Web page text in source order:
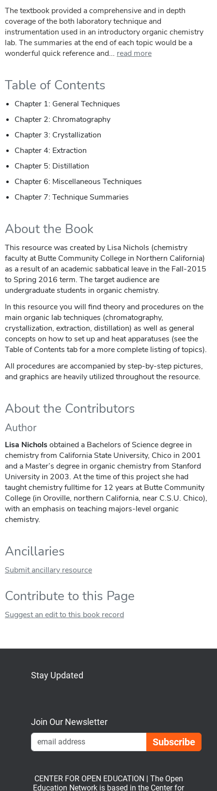
The textbook provided a comprehensive and in depth
coverage of the both laboratory technique and
instrumentation used in an introductory organic chemistry
lab. The summaries at the end of each topic would be a
wonderful quick reference and... read more
Table of Contents
Chapter 1: General Techniques
Chapter 2: Chromatography
Chapter 3: Crystallization
Chapter 4: Extraction
Chapter 5: Distillation
Chapter 6: Miscellaneous Techniques
Chapter 7: Technique Summaries
About the Book
This resource was created by Lisa Nichols (chemistry
faculty at Butte Community College in Northern California)
as a result of an academic sabbatical leave in the Fall-2015
to Spring 2016 term. The target audience are
undergraduate students in organic chemistry.
In this resource you will find theory and procedures on the
main organic lab techniques (chromatography,
crystallization, extraction, distillation) as well as general
concepts on how to set up and heat apparatuses (see the
Table of Contents tab for a more complete listing of topics).
All procedures are accompanied by step-by-step pictures,
and graphics are heavily utilized throughout the resource.
About the Contributors
Author
Lisa Nicholsobtained a Bachelors of Science degree in
chemistry from California State University, Chico in 2001
and a Master’s degree in organic chemistry from Stanford
University in 2003. At the time of this project she had
taught chemistry fulltime for 12 years at Butte Community
College (in Oroville, northern California, near C.S.U. Chico),
with an emphasis on teaching majors-level organic
chemistry.
Ancillaries
Submit ancillary resource
Contribute to this Page
Suggest an edit to this book record
Stay Updated
Join Our Newsletter
CENTER FOR OPEN EDUCATION | The Open
Education Network is based in the Center for